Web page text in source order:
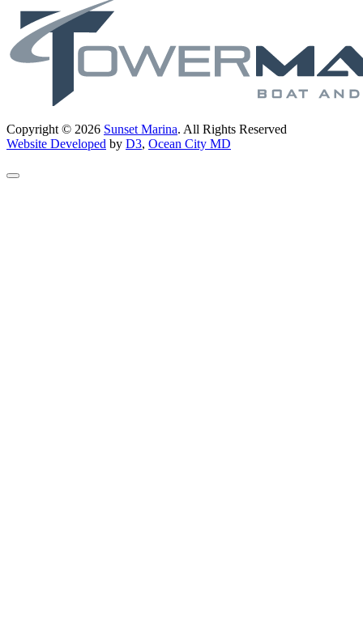
Copyright © 2026 Sunset Marina. All Rights Reserved
Website Developed by D3, Ocean City MD